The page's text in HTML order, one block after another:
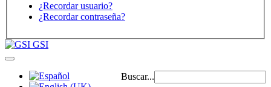
¿Recordar usuario?
¿Recordar contraseña?
GSI
Buscar...